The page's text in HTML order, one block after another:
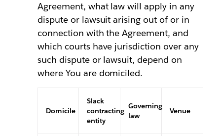
Agreement, what law will apply in any
dispute or lawsuit arising out of or in
connection with the Agreement, and
which courts have jurisdiction over any
such dispute or lawsuit, depend on
where You are domiciled.
Domicile
Slack
contracting
entity
Governing
law
Venue